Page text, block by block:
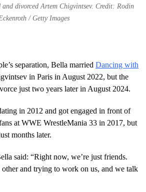
divorced Artem Chigvintsev. Credit: Rodin
/ Getty Images
separation, Bella married Dancing with
in Paris in August 2022, but the
just two years later in August 2024.
in 2012 and got engaged in front of
at WWE WrestleMania 33 in 2017, but
months later.
said: “Right now, we’re just friends.
other and trying to work on us, and we talk